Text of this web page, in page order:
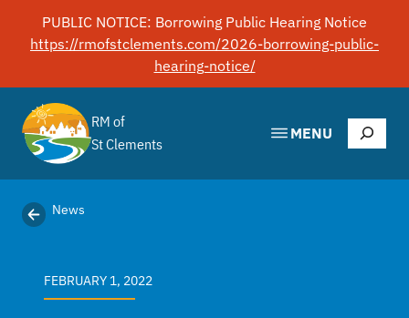
content
PUBLIC NOTICE: Borrowing Public Hearing Notice
https://rmofstclements.com/2026-borrowing-public-
hearing-notice/
RM of
St Clements
MENU Search
News
FEBRUARY 1, 2022